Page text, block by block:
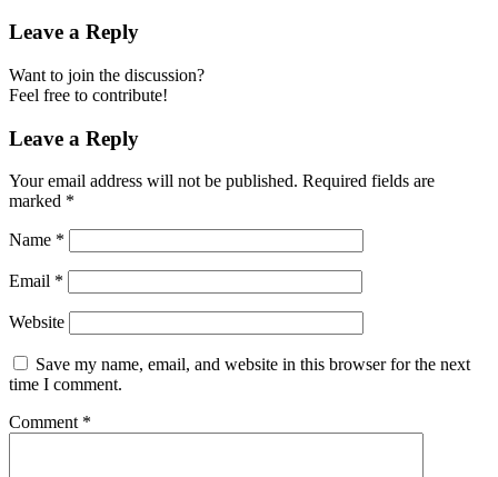
Leave a Reply
Want to join the discussion?
Feel free to contribute!
Leave a Reply
Your email address will not be published. Required fields are
marked *
Name *
Email *
Website
Save my name, email, and website in this browser for the next
time I comment.
Comment *